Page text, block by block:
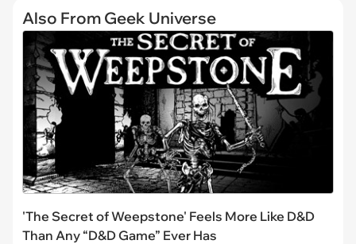
Also From Geek Universe
'The Secret of Weepstone' Feels More Like D&D
Than Any “D&D Game” Ever Has